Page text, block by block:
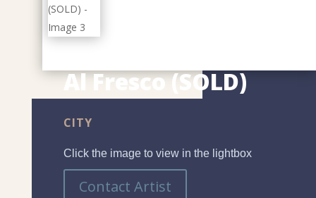
Al Fresco (SOLD)
CITY
Click the image to view in the lightbox
Contact Artist